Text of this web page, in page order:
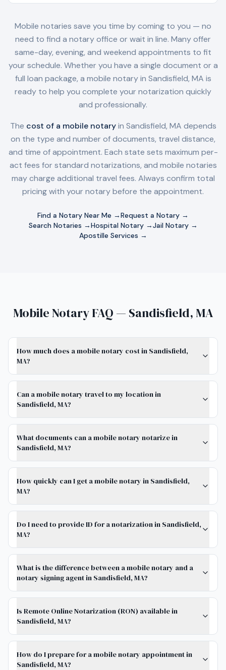
Mobile notaries save you time by coming to you — no
need to find a notary office or wait in line. Many offer
same-day, evening, and weekend appointments to fit
your schedule. Whether you have a single document or a
full loan package, a mobile notary in Sandisfield, MA is
ready to help you complete your notarization quickly
and professionally.
The cost of a mobile notaryin Sandisfield, MA depends
on the type and number of documents, travel distance,
and time of appointment. Each state sets maximum per-
act fees for standard notarizations, and mobile notaries
may charge additional travel fees. Always confirm total
pricing with your notary before the appointment.
Find a Notary Near Me →Request a Notary →
Search Notaries →Hospital Notary →Jail Notary →
Apostille Services →
Mobile Notary FAQ — Sandisfield, MA
How much does a mobile notary cost in Sandisfield,
MA?
Can a mobile notary travel to my location in
Sandisfield, MA?
What documents can a mobile notary notarize in
Sandisfield, MA?
How quickly can I get a mobile notary in Sandisfield,
MA?
Do I need to provide ID for a notarization in Sandisfield,
MA?
What is the difference between a mobile notary and a
notary signing agent in Sandisfield, MA?
Is Remote Online Notarization (RON) available in
Sandisfield, MA?
How do I prepare for a mobile notary appointment in
Sandisfield, MA?